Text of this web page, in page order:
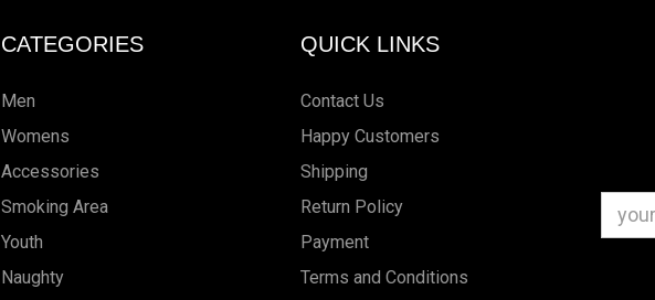
CATEGORIES
Men
Womens
Accessories
Smoking Area
Youth
Naughty
QUICK LINKS
Contact Us
Happy Customers
Shipping
Return Policy
Payment
Terms and Conditions